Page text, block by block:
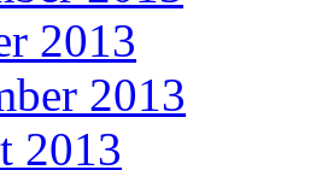
2013
2013
2013